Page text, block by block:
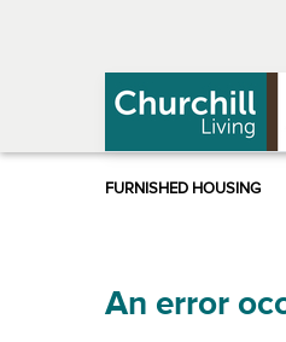
An error